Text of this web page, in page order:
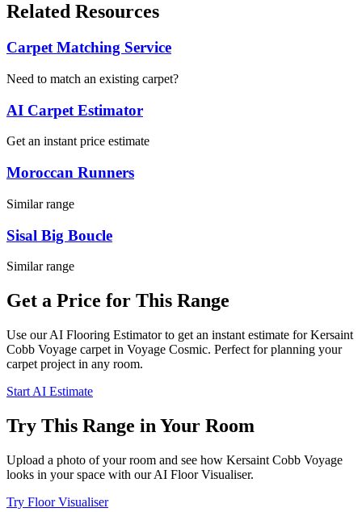
Related Resources
Carpet Matching Service
Need to match an existing carpet?
AI Carpet Estimator
Get an instant price estimate
Moroccan Runners
Similar range
Sisal Big Boucle
Similar range
Get a Price for This Range
Use our AI Flooring Estimator to get an instant estimate forKersaint
Cobb Voyage carpet in Voyage Cosmic. Perfect for planning your
carpet project in any room.
Start AI Estimate
Try This Range in Your Room
Upload a photo of your room and see how Kersaint Cobb Voyage
looks in your space with our AI Floor Visualiser.
Try Floor Visualiser